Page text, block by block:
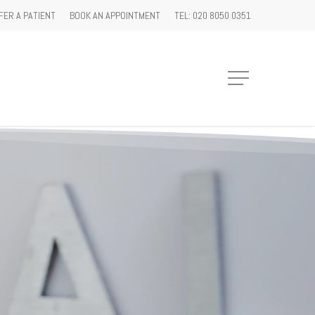
A PATIENT BOOK AN APPOINTMENT TEL: 020 8050 0351
Menu